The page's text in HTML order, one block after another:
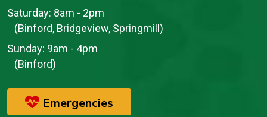
Saturday: 8am - 2pm
(Binford, Bridgeview, Springmill)
Sunday: 9am - 4pm
(Binford)
Emergencies